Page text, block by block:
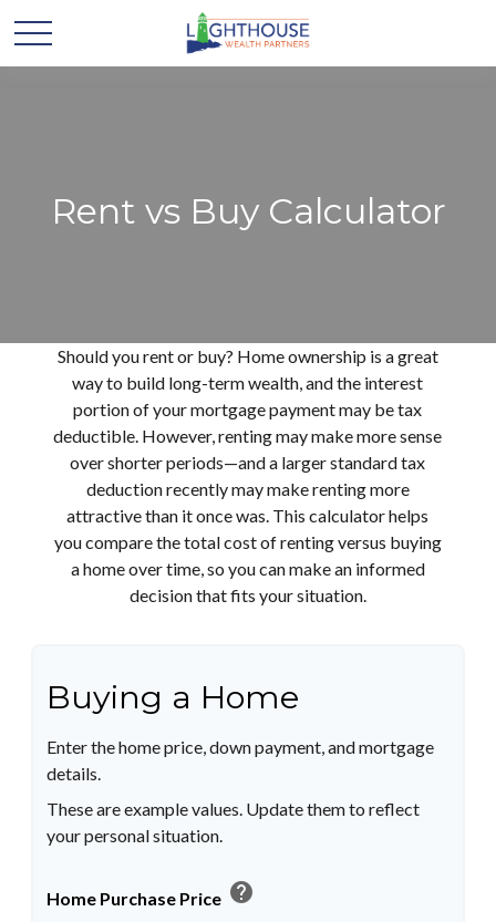
Rent vs Buy Calculator
Should you rent or buy? Home ownership is a great
way to build long-term wealth, and the interest
portion of your mortgage payment may be tax
deductible. However, renting may make more sense
over shorter periods—and a larger standard tax
deduction recently may make renting more
attractive than it once was. This calculator helps
you compare the total cost of renting versus buying
a home over time, so you can make an informed
decision that fits your situation.
Buying a Home
Enter the home price, down payment, and mortgage
details.
These are example values. Update them to reflect
your personal situation.
Home Purchase Price help